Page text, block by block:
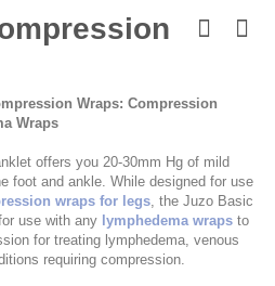
Wraps: Compression
Wraps
offers you 20-30mm Hg of mild
foot and ankle. While designed for use
wraps for legs, the Juzo Basic
use with any lymphedema wraps to
for treating lymphedema, venous
requiring compression.